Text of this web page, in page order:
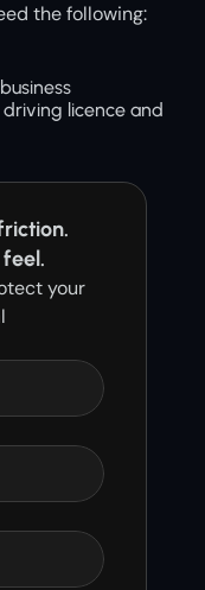
the following:
licence and
your